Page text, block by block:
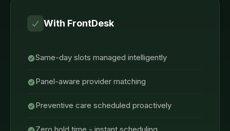
With FrontDesk
Same-day slots managed intelligently
Panel-aware provider matching
Preventive care scheduled proactively